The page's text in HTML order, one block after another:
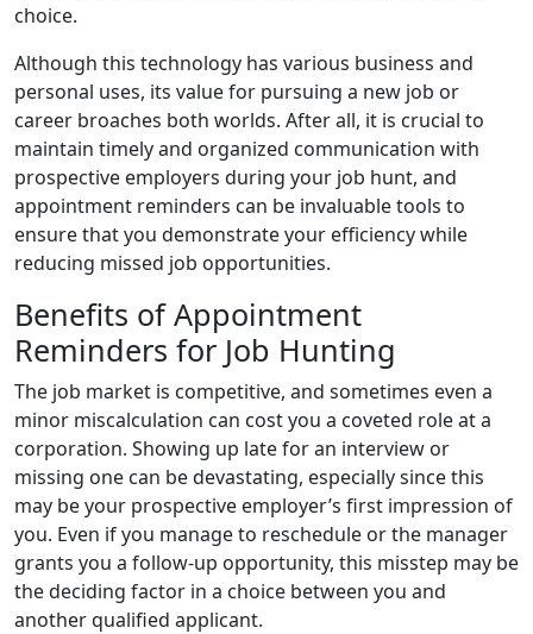
choice.
Although this technology has various business and
personal uses, its value for pursuing a new job or
career broaches both worlds. After all, it is crucial to
maintain timely and organized communication with
prospective employers during your job hunt, and
appointment reminders can be invaluable tools to
ensure that you demonstrate your efficiency while
reducing missed job opportunities.
Benefits of Appointment
Reminders for Job Hunting
The job market is competitive, and sometimes even a
minor miscalculation can cost you a coveted role at a
corporation. Showing up late for an interview or
missing one can be devastating, especially since this
may be your prospective employer’s first impression of
you. Even if you manage to reschedule or the manager
grants you a follow-up opportunity, this misstep may be
the deciding factor in a choice between you and
another qualified applicant.